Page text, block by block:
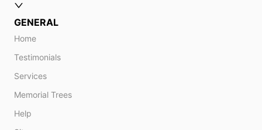
GENERAL
Home
Testimonials
Services
Memorial Trees
Help